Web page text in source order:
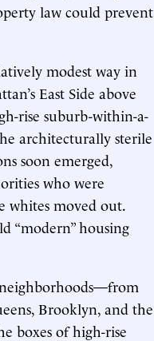
law could prevent
modest way in
East Side above
rise suburb-within-a-
architecturally sterile
soon emerged,
who were
whites moved out.
“modern” housing
Brooklyn, and the
boxes of high-rise